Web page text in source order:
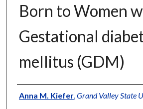
Born to Women
Gestational
mellitus (GDM)
Author
Anna M. Kiefer, Grand Valley State